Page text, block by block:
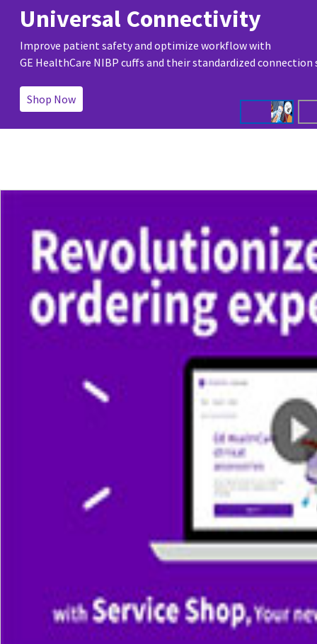
Universal Connectivity
Improve patient safety and optimize workflow with
GE HealthCare NIBP cuffs and their standardized connection
Shop Now